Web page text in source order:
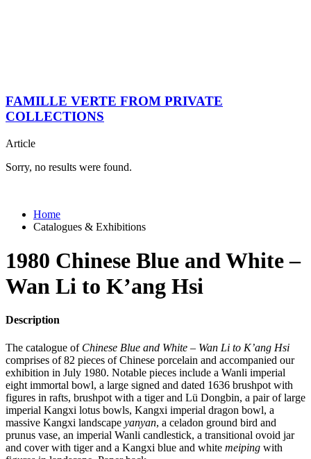
FAMILLE VERTE FROM PRIVATE
COLLECTIONS
Article
Sorry, no results were found.
Home
Catalogues & Exhibitions
1980 Chinese Blue and White –
Wan Li to K’ang Hsi
Description
The catalogue of Chinese Blue and White – Wan Li to K’ang Hsi
comprises of 82 pieces of Chinese porcelain and accompanied our
exhibition in July 1980. Notable pieces include a Wanli imperial
eight immortal bowl, a large signed and dated 1636 brushpot with
figures in rafts, brushpot with a tiger and Lü Dongbin, a pair of large
imperial Kangxi lotus bowls, Kangxi imperial dragon bowl, a
massive Kangxi landscape yanyan, a celadon ground bird and
prunus vase, an imperial Wanli candlestick, a transitional ovoid jar
and cover with tiger and a Kangxi blue and white meiping with